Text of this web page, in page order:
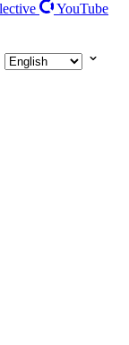
YouTube